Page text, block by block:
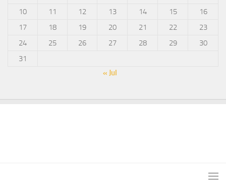
10
11 12 13 14 15
16
17
18 19 20 21 22
23
24
25 26 27 28 29
30
31
« Jul